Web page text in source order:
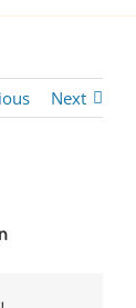
Next